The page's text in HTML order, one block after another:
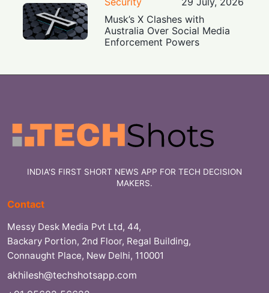
Musk’s X Clashes with
Australia Over Social Media
Enforcement Powers
INDIA'S FIRST SHORT NEWS APP FOR TECH DECISION
MAKERS.
Contact
Messy Desk Media Pvt Ltd, 44,
Backary Portion, 2nd Floor, Regal Building,
Connaught Place, New Delhi, 110001
akhilesh@techshotsapp.com